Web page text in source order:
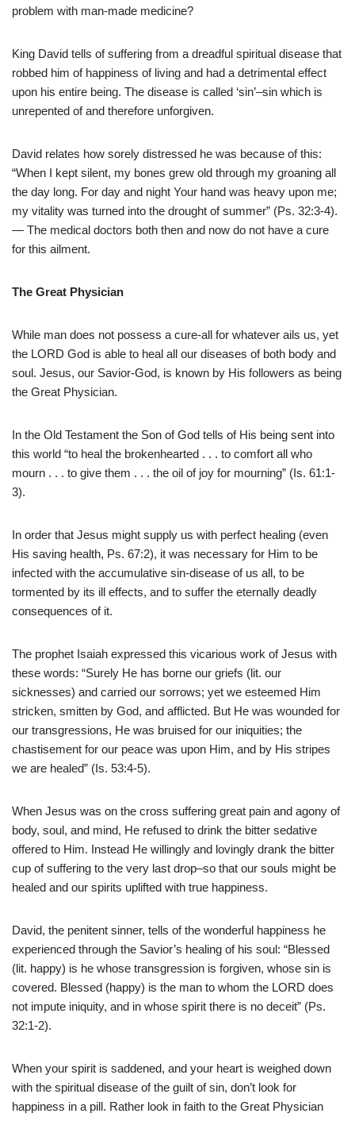
problem with man-made medicine?
King David tells of suffering from a dreadful spiritual disease that
robbed him of happiness of living and had a detrimental effect
upon his entire being. The disease is called ‘sin’–sin which is
unrepented of and therefore unforgiven.
David relates how sorely distressed he was because of this:
“When I kept silent, my bones grew old through my groaning all
the day long. For day and night Your hand was heavy upon me;
my vitality was turned into the drought of summer” (Ps. 32:3-4).
— The medical doctors both then and now do not have a cure
for this ailment.
The Great Physician
While man does not possess a cure-all for whatever ails us, yet
the LORD God is able to heal all our diseases of both body and
soul. Jesus, our Savior-God, is known by His followers as being
the Great Physician.
In the Old Testament the Son of God tells of His being sent into
this world “to heal the brokenhearted . . . to comfort all who
mourn . . . to give them . . . the oil of joy for mourning” (Is. 61:1-
3).
In order that Jesus might supply us with perfect healing (even
His saving health, Ps. 67:2), it was necessary for Him to be
infected with the accumulative sin-disease of us all, to be
tormented by its ill effects, and to suffer the eternally deadly
consequences of it.
The prophet Isaiah expressed this vicarious work of Jesus with
these words: “Surely He has borne our griefs (lit. our
sicknesses) and carried our sorrows; yet we esteemed Him
stricken, smitten by God, and afflicted. But He was wounded for
our transgressions, He was bruised for our iniquities; the
chastisement for our peace was upon Him, and by His stripes
we are healed” (Is. 53:4-5).
When Jesus was on the cross suffering great pain and agony of
body, soul, and mind, He refused to drink the bitter sedative
offered to Him. Instead He willingly and lovingly drank the bitter
cup of suffering to the very last drop–so that our souls might be
healed and our spirits uplifted with true happiness.
David, the penitent sinner, tells of the wonderful happiness he
experienced through the Savior’s healing of his soul: “Blessed
(lit. happy) is he whose transgression is forgiven, whose sin is
covered. Blessed (happy) is the man to whom the LORD does
not impute iniquity, and in whose spirit there is no deceit” (Ps.
32:1-2).
When your spirit is saddened, and your heart is weighed down
with the spiritual disease of the guilt of sin, don’t look for
happiness in a pill. Rather look in faith to the Great Physician